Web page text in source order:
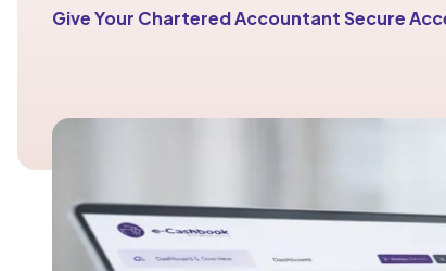
Give Your Chartered Accountant Secure